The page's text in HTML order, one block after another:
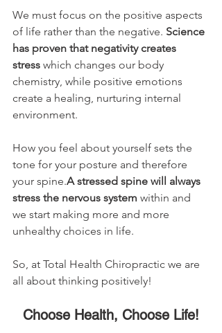
We must focus on the positive aspects
of life rather than the negative. Science
has proven that negativity creates
stress which changes our body
chemistry, while positive emotions
create a healing, nurturing internal
environment.
How you feel about yourself sets the
tone for your posture and therefore
your spine.A stressed spine will always
stress the nervous system within and
we start making more and more
unhealthy choices in life.
So, at Total Health Chiropractic we are
all about thinking positively!
Choose Health, Choose Life!